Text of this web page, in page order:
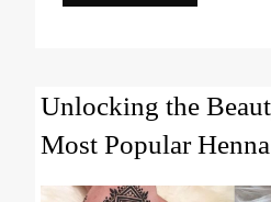
Unlocking the
Most Popular